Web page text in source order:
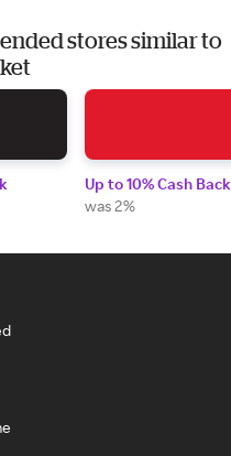
stores similar to
Up to 10% Cash Back
was 2%